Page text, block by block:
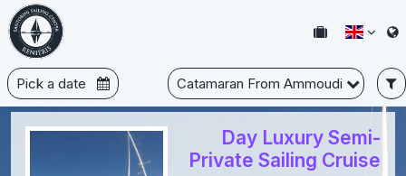
Pick a date Catamaran From Ammoudi
Day Luxury Semi-
Private Sailing Cruise